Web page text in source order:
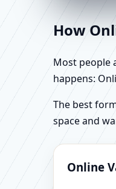
How
Most people
happens:
The best
space and
Online